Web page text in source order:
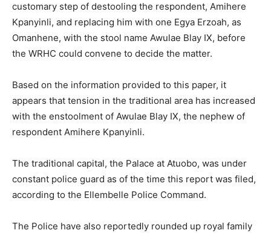
customary step of destooling the respondent, Amihere
Kpanyinli, and replacing him with one Egya Erzoah, as
Omanhene, with the stool name Awulae Blay IX, before
the WRHC could convene to decide the matter.
Based on the information provided to this paper, it
appears that tension in the traditional area has increased
with the enstoolment of Awulae Blay IX, the nephew of
respondent Amihere Kpanyinli.
The traditional capital, the Palace at Atuobo, was under
constant police guard as of the time this report was filed,
according to the Ellembelle Police Command.
The Police have also reportedly rounded up royal family